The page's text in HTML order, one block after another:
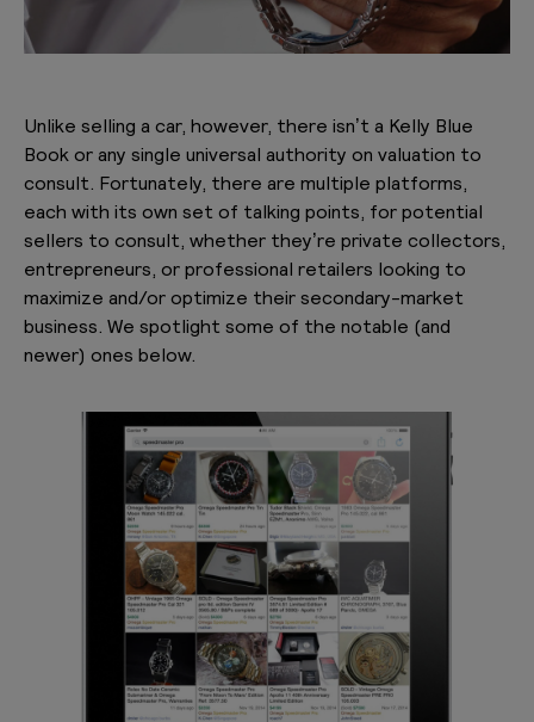
Unlike selling a car, however, there isn’t a Kelly Blue
Book or any single universal authority on valuation to
consult. Fortunately, there are multiple platforms,
each with its own set of talking points, for potential
sellers to consult, whether they’re private collectors,
entrepreneurs, or professional retailers looking to
maximize and/or optimize their secondary-market
business. We spotlight some of the notable (and
newer) ones below.